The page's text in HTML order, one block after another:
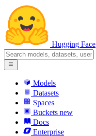
Hugging Face
Models
Datasets
Spaces
Buckets new
Docs
Enterprise